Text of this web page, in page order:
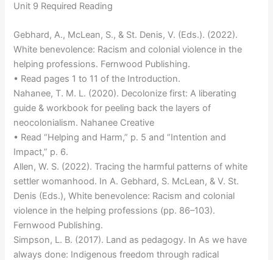
Unit 9 Required Reading
Gebhard, A., McLean, S., & St. Denis, V. (Eds.). (2022).
White benevolence: Racism and colonial violence in the
helping professions. Fernwood Publishing.
• Read pages 1 to 11 of the Introduction.
Nahanee, T. M. L. (2020). Decolonize first: A liberating
guide & workbook for peeling back the layers of
neocolonialism. Nahanee Creative
• Read “Helping and Harm,” p. 5 and “Intention and
Impact,” p. 6.
Allen, W. S. (2022). Tracing the harmful patterns of white
settler womanhood. In A. Gebhard, S. McLean, & V. St.
Denis (Eds.), White benevolence: Racism and colonial
violence in the helping professions (pp. 86–103).
Fernwood Publishing.
Simpson, L. B. (2017). Land as pedagogy. In As we have
always done: Indigenous freedom through radical